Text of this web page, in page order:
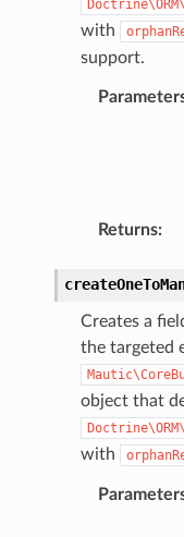
with
support.
Returns:
Creates a
the targeted
object that
with